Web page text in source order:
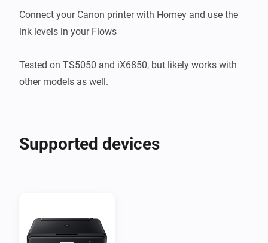
Connect your Canon printer with Homey and use the
ink levels in your Flows
Tested on TS5050 and iX6850, but likely works with
other models as well.
Supported devices